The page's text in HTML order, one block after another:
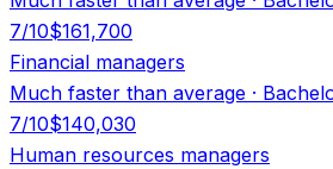
7/10$161,700
Financial managers
Much faster than average ·
7/10$140,030
Human resources managers